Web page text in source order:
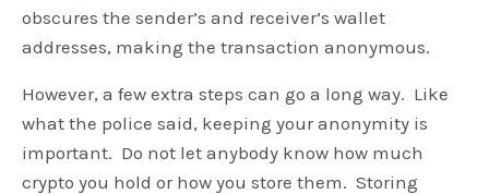
obscures the sender’s and receiver’s wallet
addresses, making the transaction anonymous.
However, a few extra steps can go a long way. Like
what the police said, keeping your anonymity is
important. Do not let anybody know how much
crypto you hold or how you store them. Storing